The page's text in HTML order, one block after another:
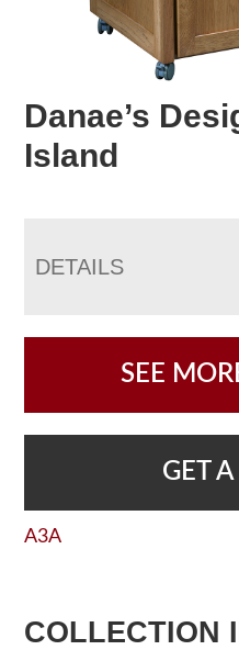
Danae’s
Island
DETAILS
SEE
GET
A3A
COLLECTION